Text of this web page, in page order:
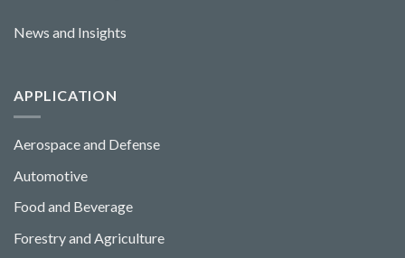
News and Insights
APPLICATION
Aerospace and Defense
Automotive
Food and Beverage
Forestry and Agriculture